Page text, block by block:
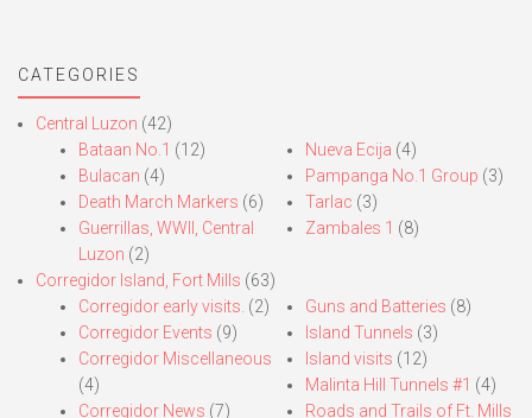
CATEGORIES
Central Luzon (42)
Bataan No.1 (12)
Bulacan (4)
Death March Markers (6)
Guerrillas, WWII, Central
Luzon (2)
Nueva Ecija (4)
Pampanga No.1 Group (3)
Tarlac (3)
Zambales 1 (8)
Corregidor Island, Fort Mills (63)
Corregidor early visits. (2)
Corregidor Events (9)
Corregidor Miscellaneous
(4)
Corregidor News (7)
Guns and Batteries (8)
Island Tunnels (3)
Island visits (12)
Malinta Hill Tunnels #1 (4)
Roads and Trails of Ft. Mills